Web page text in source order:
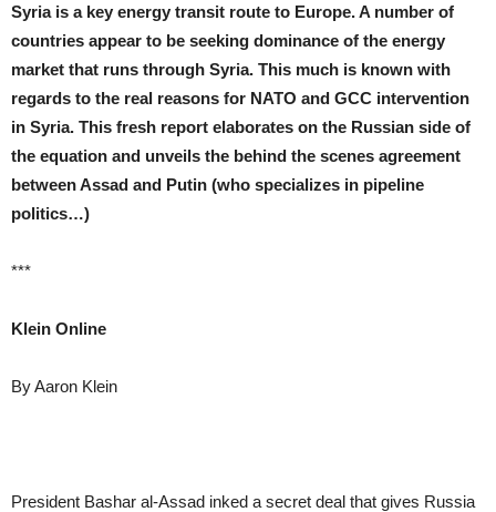
Syria is a key energy transit route to Europe. A number of
countries appear to be seeking dominance of the energy
market that runs through Syria. This much is known with
regards to the real reasons for NATO and GCC intervention
in Syria. This fresh report elaborates on the Russian side of
the equation and unveils the behind the scenes agreement
between Assad and Putin (who specializes in pipeline
politics…)
***
Klein Online
By Aaron Klein
President Bashar al-Assad inked a secret deal that gives Russia